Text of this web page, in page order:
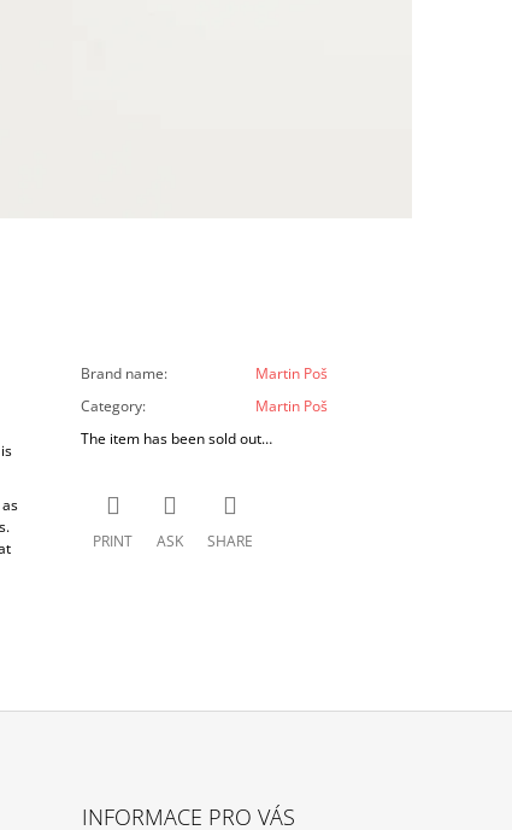
Brand name:
Martin Poš
Category:
Martin Poš
The item has been sold out…
PRINT ASK SHARE
INFORMACE PRO VÁS